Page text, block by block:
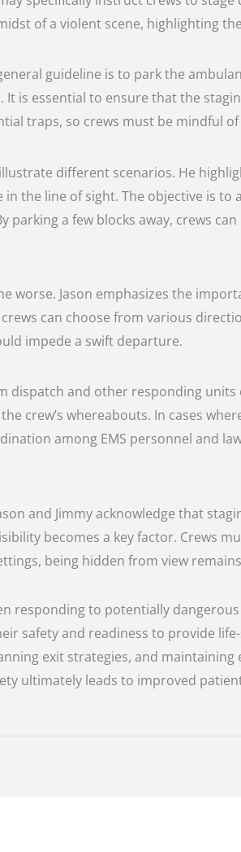
of a violent scene, highlighting
guideline is to park the
is essential to ensure that the
traps, so crews must be mindful
different scenarios. He
the line of sight. The objective is
a few blocks away, crews
worse. Jason emphasizes the
can choose from various
impede a swift departure.
dispatch and other responding
crew’s whereabouts. In cases
among EMS personnel and
and Jimmy acknowledge that
becomes a key factor. Crews
being hidden from view
responding to potentially
safety and readiness to provide
exit strategies, and
ultimately leads to improved